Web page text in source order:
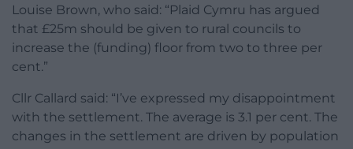
Louise Brown, who said: “Plaid Cymru has argued
that £25m should be given to rural councils to
increase the (funding) floor from two to three per
cent.”
Cllr Callard said: “I’ve expressed my disappointment
with the settlement. The average is 3.1 per cent. The
changes in the settlement are driven by population